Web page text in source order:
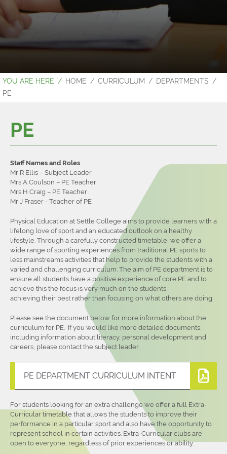
Examination Results 2023
Sixth Form Prospectus
Contact Us
HOME CURRICULUM
DEPARTMENTS
PE
PE
Staff Names and Roles
Mr R Ellis – Subject Leader
Mrs A Coulson – PE Teacher
Mrs H Craig – PE Teacher
Mr J Fraser - Teacher of PE
Physical Education at Settle College aims to provide learners with a
lifelong love of sport and an educated outlook on a healthy
lifestyle. Through a carefully constructed timetable, we offer a
wide range of sporting experiences from traditional PE sports to
less mainstreams activities that help to provide the students with a
varied and challenging curriculum. The aim of PE department is to
ensure all students have a positive experience of core PE and to
achieve this the focus is very much on the students
achieving their best rather than focusing on what others are doing.
Please see the document below for more information about the
curriculum for PE. If you would like more detailed documents,
including information about literacy, personal development and
careers, please contact the subject leader.
PE DEPARTMENT CURRICULUM INTENT
For students looking for an extra challenge we offer a full Extra-
Curricular timetable that allows the students to improve their
performance in a particular sport and also have the opportunity to
represent school in certain activities. Extra-Curricular clubs are
open to everyone, regardless of prior experiences or ability.